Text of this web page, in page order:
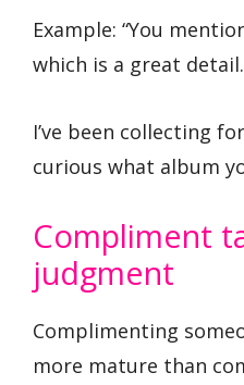
Example: “You
which is a great detail.
I’ve been collecting
curious what album
Compliment
judgment
Complimenting
more mature than